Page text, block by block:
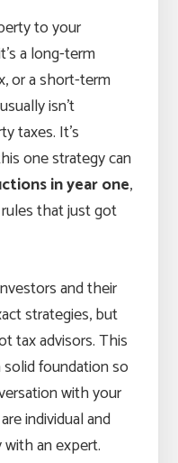
to your
a long-term
or a short-term
isn’t
taxes. It’s
one strategy can
in year one,
that just got
and their
strategies, but
tax advisors. This
foundation so
with your
individual and
with an expert.